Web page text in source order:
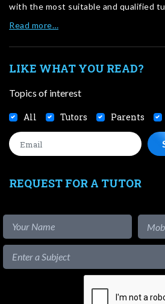
with the most suitable and qualified
Read more…
LIKE WHAT YOU READ?
Topics of interest
All Tutors Parents
REQUEST FOR A TUTOR